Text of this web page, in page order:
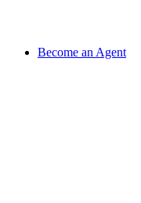
Become an Agent